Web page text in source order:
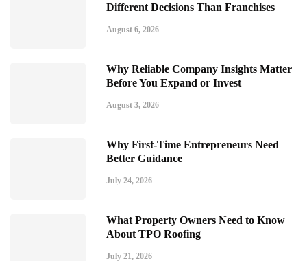
Different Decisions Than Franchises
August 6, 2026
Why Reliable Company Insights Matter
Before You Expand or Invest
August 3, 2026
Why First-Time Entrepreneurs Need
Better Guidance
July 24, 2026
What Property Owners Need to Know
About TPO Roofing
July 21, 2026